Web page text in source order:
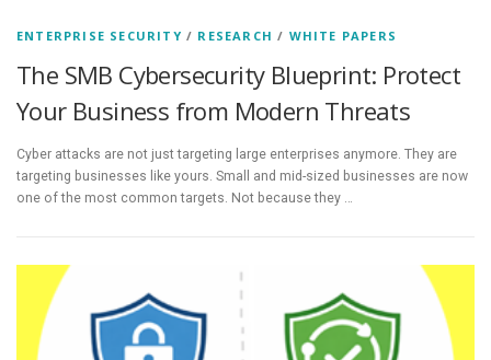
ENTERPRISE SECURITY / RESEARCH / WHITE PAPERS
The SMB Cybersecurity Blueprint: Protect
Your Business from Modern Threats
Cyber attacks are not just targeting large enterprises anymore. They are
targeting businesses like yours. Small and mid-sized businesses are now
one of the most common targets. Not because they …